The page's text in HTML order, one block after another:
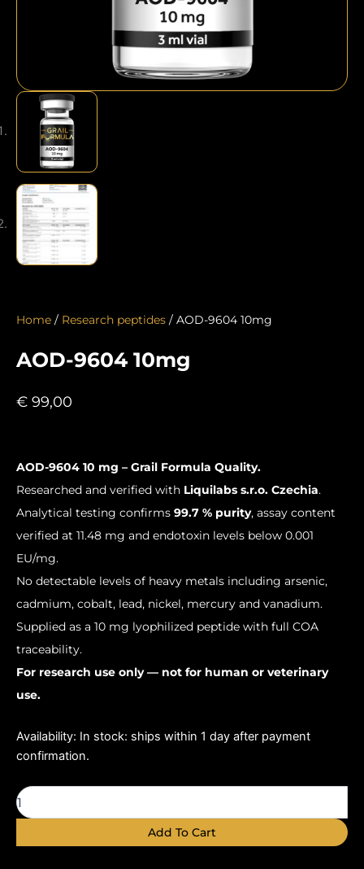
Home / Research peptides / AOD-9604 10mg
AOD-9604 10mg
€ 99,00
AOD-9604 10 mg – Grail Formula Quality.
Researched and verified with Liquilabs s.r.o. Czechia.
Analytical testing confirms 99.7 % purity, assay content
verified at 11.48 mg and endotoxin levels below 0.001
EU/mg.
No detectable levels of heavy metals including arsenic,
cadmium, cobalt, lead, nickel, mercury and vanadium.
Supplied as a 10 mg lyophilized peptide with full COA
traceability.
For research use only — not for human or veterinary
use.
Availability: In stock: ships within 1 day after payment
confirmation.
AOD-
9604
Add To Cart